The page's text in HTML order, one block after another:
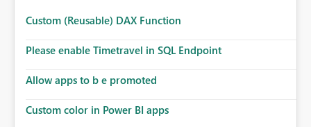
Custom (Reusable) DAX Function
Please enable Timetravel in SQL Endpoint
Allow apps to b e promoted
Custom color in Power BI apps